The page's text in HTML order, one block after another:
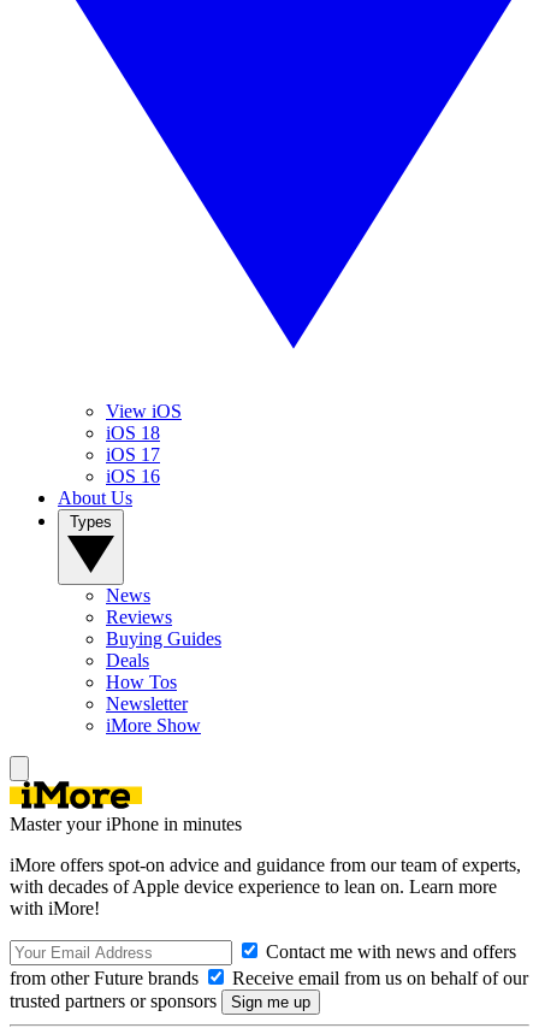
View iOS
iOS 18
iOS 17
iOS 16
About Us
News
Reviews
Buying Guides
Deals
How Tos
Newsletter
iMore Show
Master your iPhone in minutes
iMore offers spot-on advice and guidance from our team of experts,
with decades of Apple device experience to lean on. Learn more
with iMore!
Contact me with news and offers
from other Future brands
Receive email from us on behalf of our
trusted partners or sponsors